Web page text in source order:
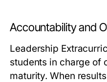
Accountability and
Leadership
students in charge of
maturity. When